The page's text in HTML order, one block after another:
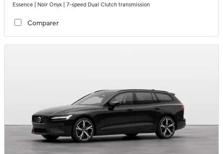
Essence | Noir Onyx | 7-speed Dual Clutch transmission
Comparer